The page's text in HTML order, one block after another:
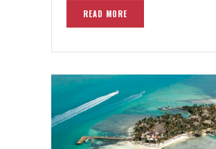
READ MORE